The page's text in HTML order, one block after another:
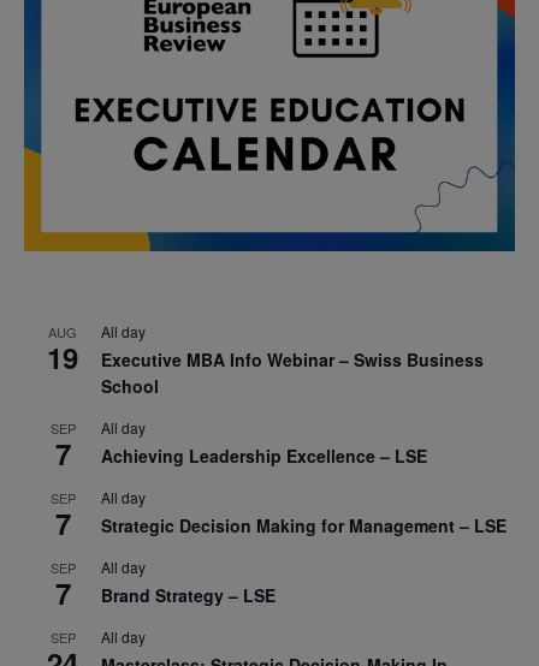
AUG
19
All day
Executive MBA Info Webinar – Swiss Business
School
SEP
7
All day
Achieving Leadership Excellence – LSE
SEP
7
All day
Strategic Decision Making for Management – LSE
SEP
7
All day
Brand Strategy – LSE
SEP All day